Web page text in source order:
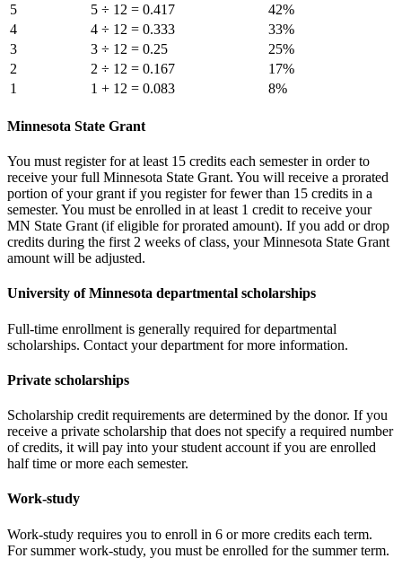
5
5 ÷ 12 = 0.417
42%
4
4 ÷ 12 = 0.333
33%
3
3 ÷ 12 = 0.25
25%
2
2 ÷ 12 = 0.167
17%
1
1 + 12 = 0.083 8%
Minnesota State Grant
You must register for at least 15 credits each semester in order to
receive your full Minnesota State Grant. You will receive a prorated
portion of your grant if you register for fewer than 15 credits in a
semester. You must be enrolled in at least 1 credit to receive your
MN State Grant (if eligible for prorated amount). If you add or drop
credits during the first 2 weeks of class, your Minnesota State Grant
amount will be adjusted.
University of Minnesota departmental scholarships
Full-time enrollment is generally required for departmental
scholarships. Contact your department for more information.
Private scholarships
Scholarship credit requirements are determined by the donor. If you
receive a private scholarship that does not specify a required number
of credits, it will pay into your student account if you are enrolled
half time or more each semester.
Work-study
Work-study requires you to enroll in 6 or more credits each term.
For summer work-study, you must be enrolled for the summer term.